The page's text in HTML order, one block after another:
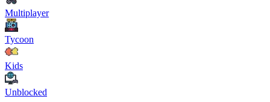
Multiplayer
Tycoon
Kids
Unblocked